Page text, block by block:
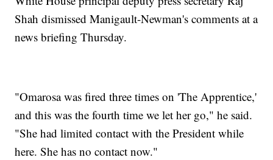
Shah dismissed Manigault-Newman's comments at a
news briefing Thursday.
"Omarosa was fired three times on 'The Apprentice,'
and this was the fourth time we let her go," he said.
"She had limited contact with the President while
here. She has no contact now."